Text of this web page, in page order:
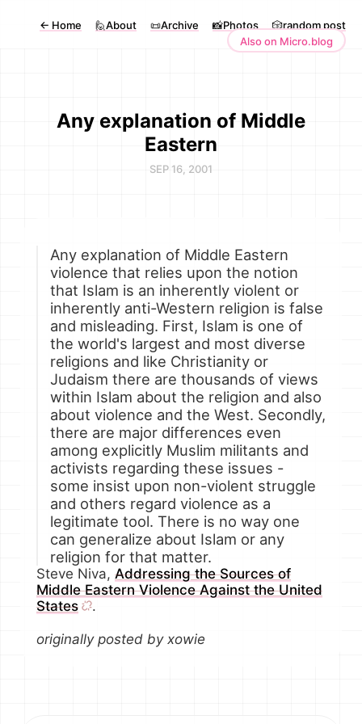
← Home 🙋About 📜Archive 📸Photos
🎲random post
Also on Micro.blog
Any explanation of Middle
Eastern
SEP 16, 2001
Any explanation of Middle Eastern
violence that relies upon the notion
that Islam is an inherently violent or
inherently anti-Western religion is false
and misleading. First, Islam is one of
the world's largest and most diverse
religions and like Christianity or
Judaism there are thousands of views
within Islam about the religion and also
about violence and the West. Secondly,
there are major differences even
among explicitly Muslim militants and
activists regarding these issues -
some insist upon non-violent struggle
and others regard violence as a
legitimate tool. There is no way one
can generalize about Islam or any
religion for that matter.
Steve Niva, Addressing the Sources of
Middle Eastern Violence Against the United
States
.
originally posted by xowie